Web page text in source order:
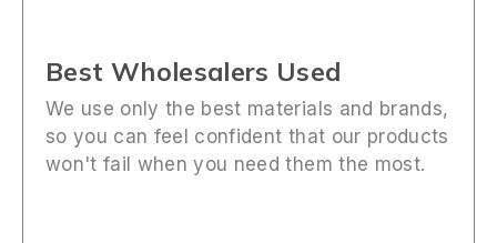
Best Wholesalers Used
We use only the best materials and brands,
so you can feel confident that our products
won't fail when you need them the most.